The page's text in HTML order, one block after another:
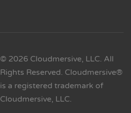
© 2026 Cloudmersive, LLC. All
Rights Reserved. Cloudmersive®
is a registered trademark of
Cloudmersive, LLC.